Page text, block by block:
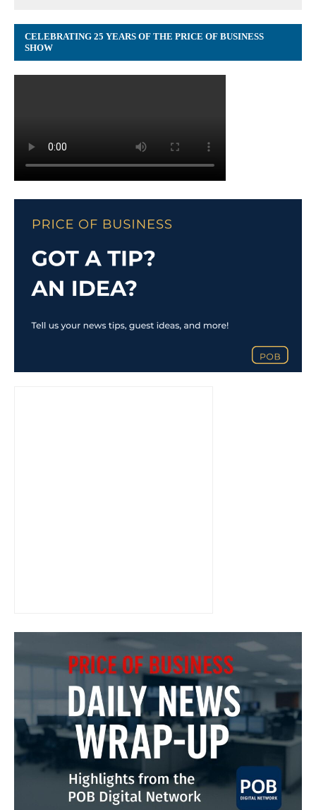
CELEBRATING 25 YEARS OF THE PRICE OF BUSINESS
SHOW